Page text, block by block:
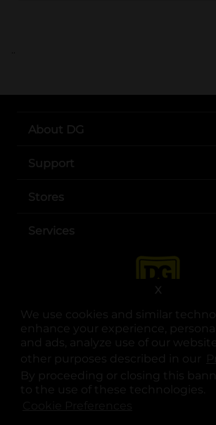
We use cookies and similar
enhance your experience,
and ads, analyze use of our
other purposes described in our
By proceeding or closing this
to the use of these technologies.
X
..
About DG
Support
Stores
Services
opens in a new
opens in a
opens in a
opens
© Copyright 2025. Dollar General Corporation.